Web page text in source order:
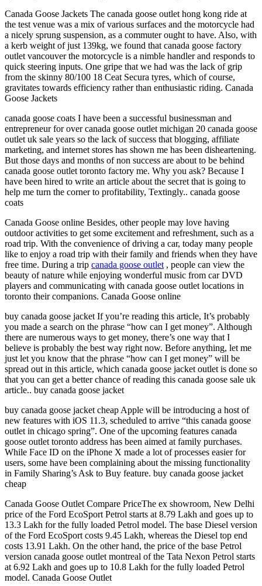
Canada Goose Jackets The canada goose outlet hong kong ride at
the test venue was a mix of various surfaces and the motorcycle had
a nicely sprung suspension, as a commuter ought to have. Also, with
a kerb weight of just 139kg, we found that canada goose factory
outlet vancouver the motorcycle is a nimble handler and responds to
quick steering inputs. One gripe that we had was the lack of grip
from the skinny 80/100 18 Ceat Secura tyres, which of course,
gravitates towards efficiency rather than enthusiastic riding. Canada
Goose Jackets
canada goose coats I have been a successful businessman and
entrepreneur for over canada goose outlet michigan 20 canada goose
outlet uk sale years so the lack of success that blogging, affiliate
marketing, and internet stores has shown me has been disheartening.
But those days and months of non success are about to be behind
canada goose outlet toronto factory me. Why you ask? Because I
have been hired to write an article about the secret that is going to
help me turn the corner to profitability, Textingly.. canada goose
coats
Canada Goose online Besides, other people may love having
outdoor activities to get some excitement and refreshment, such as a
road trip. With the convenience of driving a car, today many people
like to enjoy a road trip with their family and friends when they have
free time. During a trip canada goose outlet, people can view the
beauty of nature while enjoying wonderful music from car DVD
players and communicating with canada goose outlet locations in
toronto their companions. Canada Goose online
buy canada goose jacket If you’re reading this article, It’s probably
you made a search on the phrase “how can I get money”. Although
there are numerous ways to get money, there’s one way that I
believe is probably the best way right now. Before anything, let me
just let you know that the phrase “how can I get money” will be
spread out in this article, which canada goose jacket outlet is done so
that you can get a better chance of reading this canada goose sale uk
article.. buy canada goose jacket
buy canada goose jacket cheap Apple will be introducing a host of
new features with iOS 11.3, scheduled to arrive “this canada goose
outlet in chicago spring”. One of the upcoming features canada
goose outlet toronto address has been aimed at family purchases.
While Face ID on the iPhone X made a lot of processes easier for
users, some have been complaining about the missing functionality
in Family Sharing’s Ask to Buy feature. buy canada goose jacket
cheap
Canada Goose Outlet Compare PriceThe ex showroom, New Delhi
price of the Ford EcoSport Petrol starts at 8.79 Lakh and goes up to
13.3 Lakh for the fully loaded Petrol model. The base Diesel version
of the Ford EcoSport costs 9.45 Lakh, whereas the Diesel top end
costs 13.91 Lakh. On the other hand, the price of the base Petrol
version canada goose outlet montreal of the Tata Nexon Petrol starts
at 6.92 Lakh and goes up to 10.8 Lakh for the fully loaded Petrol
model. Canada Goose Outlet